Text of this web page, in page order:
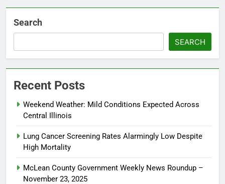
Search
SEARCH
Recent Posts
Weekend Weather: Mild Conditions Expected Across
Central Illinois
Lung Cancer Screening Rates Alarmingly Low Despite
High Mortality
McLean County Government Weekly News Roundup –
November 23, 2025